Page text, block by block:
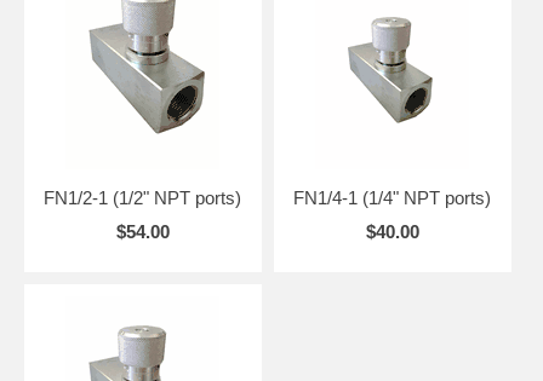
FN1/2-1 (1/2" NPT ports)
$54.00
FN1/4-1 (1/4" NPT ports)
$40.00